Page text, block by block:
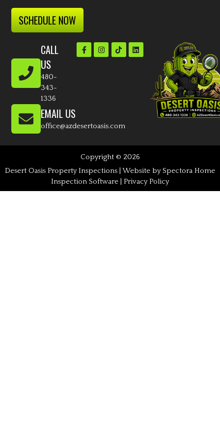
SCHEDULE NOW
CALL
US
480-
343-
1336
EMAIL US
office@azdesertoasis.com
Copyright © 2026
Desert Oasis Property Inspections | Website bySpectora Home
Inspection Software
Privacy Policy